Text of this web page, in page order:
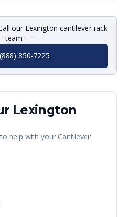
our Lexington cantilever rack
team —
(888) 850-7225
Lexington
help with your Cantilever